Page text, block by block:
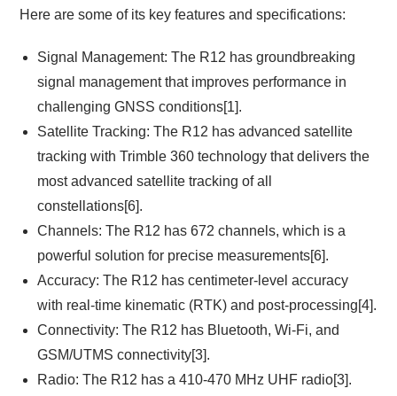
Here are some of its key features and specifications:
Signal Management: The R12 has groundbreaking
signal management that improves performance in
challenging GNSS conditions[1].
Satellite Tracking: The R12 has advanced satellite
tracking with Trimble 360 technology that delivers the
most advanced satellite tracking of all
constellations[6].
Channels: The R12 has 672 channels, which is a
powerful solution for precise measurements[6].
Accuracy: The R12 has centimeter-level accuracy
with real-time kinematic (RTK) and post-processing[4].
Connectivity: The R12 has Bluetooth, Wi-Fi, and
GSM/UTMS connectivity[3].
Radio: The R12 has a 410-470 MHz UHF radio[3].